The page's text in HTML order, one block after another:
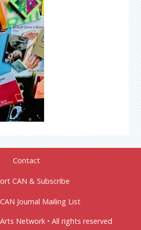
Contact
CAN & Subscribe
Journal Mailing List
Network • All rights reserved